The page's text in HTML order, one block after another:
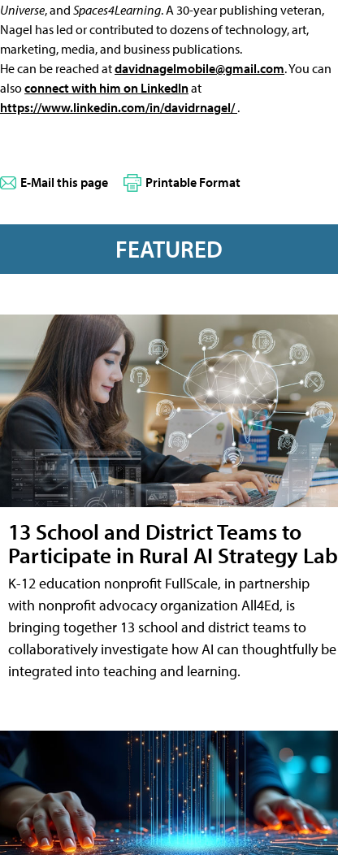
Universe, and Spaces4Learning. A 30-year publishing veteran,
Nagel has led or contributed to dozens of technology, art,
marketing, media, and business publications.
He can be reached atdavidnagelmobile@gmail.com. You can
alsoconnect with him on LinkedInat
https://www.linkedin.com/in/davidrnagel/.
E-Mail this page Printable Format
FEATURED
13 School and District Teams to
Participate in Rural AI Strategy Lab
K-12 education nonprofit FullScale, in partnership
with nonprofit advocacy organization All4Ed, is
bringing together 13 school and district teams to
collaboratively investigate how AI can thoughtfully be
integrated into teaching and learning.